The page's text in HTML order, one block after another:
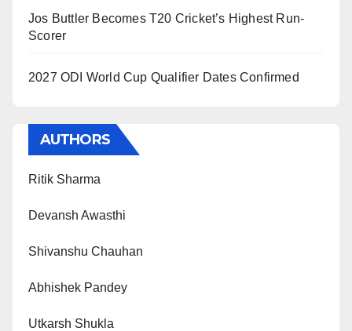
Jos Buttler Becomes T20 Cricket’s Highest Run-
Scorer
2027 ODI World Cup Qualifier Dates Confirmed
AUTHORS
Ritik Sharma
Devansh Awasthi
Shivanshu Chauhan
Abhishek Pandey
Utkarsh Shukla